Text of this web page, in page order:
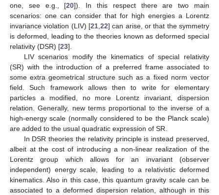
one, see e.g., [20]). In this respect there are two main
scenarios: one can consider that for high energies a Lorentz
invariance violation (LIV) [21 22] can arise, or that the symmetry
is deformed, leading to the theories known as deformed special
relativity (DSR) [23].
LIV scenarios modify the kinematics of special relativity
(SR) with the introduction of a preferred frame associated to
some extra geometrical structure such as a fixed norm vector
field. Such framework allows then to write for elementary
particles a modified, no more Lorentz invariant, dispersion
relation. Generally, new terms proportional to the inverse of a
high-energy scale (normally considered to be the Planck scale)
are added to the usual quadratic expression of SR.
In DSR theories the relativity principle is instead preserved,
albeit at the cost of introducing a non-linear realization of the
Lorentz group which allows for an invariant (observer
independent) energy scale, leading to a relativistic deformed
kinematics. Also in this case, this quantum gravity scale can be
associated to a deformed dispersion relation, although in this